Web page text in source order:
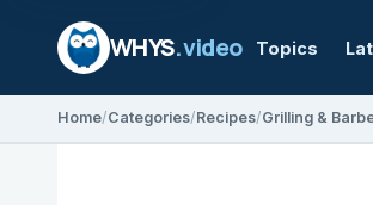
WHYS.video Topics
Home Categories Recipes Grilling &